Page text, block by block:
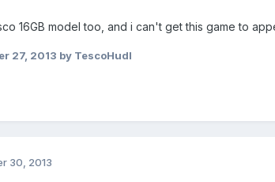
16GB model too, and i can't get this game to
27, 2013 by TescoHudl
30, 2013